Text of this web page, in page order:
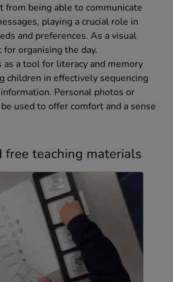
from being able to communicate
playing a crucial role in
and preferences. As a visual
organising the day.
as a tool for literacy and memory
children in effectively sequencing
Personal photos or
used to offer comfort and a sense
free teaching materials